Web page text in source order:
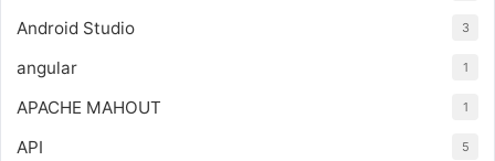
Android Studio 3
angular 1
APACHE MAHOUT 1
API 5